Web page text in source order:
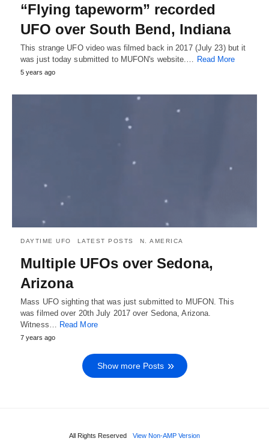
“Flying tapeworm” recorded
UFO over South Bend, Indiana
This strange UFO video was filmed back in 2017 (July 23) but it
was just today submitted to MUFON's website.… Read More
5 years ago
DAYTIME UFO LATEST POSTS N. AMERICA
Multiple UFOs over Sedona,
Arizona
Mass UFO sighting that was just submitted to MUFON. This
was filmed over 20th July 2017 over Sedona, Arizona.
Witness… Read More
7 years ago
Show more Posts
All Rights Reserved View Non-AMP Version